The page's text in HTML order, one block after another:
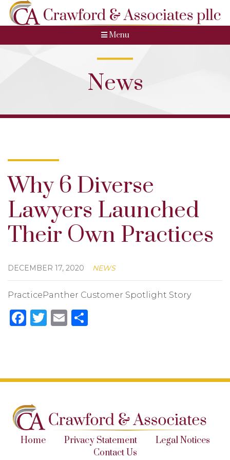
Menu
News
Why 6 Diverse
Lawyers Launched
Their Own Practices
DECEMBER 17, 2020 NEWS
PracticePanther Customer Spotlight Story
Facebook
Twitter
Email
Home Privacy Statement
Legal Notices
Contact Us